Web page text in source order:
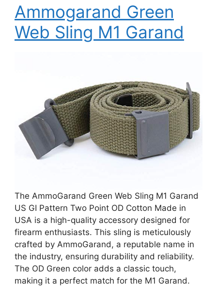
Ammogarand Green
Web Sling M1 Garand
The AmmoGarand Green Web Sling M1 Garand
US GI Pattern Two Point OD Cotton Made in
USA is a high-quality accessory designed for
firearm enthusiasts. This sling is meticulously
crafted by AmmoGarand, a reputable name in
the industry, ensuring durability and reliability.
The OD Green color adds a classic touch,
making it a perfect match for the M1 Garand.